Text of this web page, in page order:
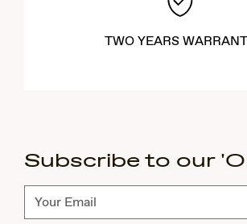
TWO YEARS
Subscribe to our
Subscribe